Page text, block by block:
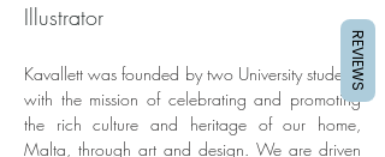
Illustrator
Kavallett was founded by two University students
with the mission of celebrating and promoting
the rich culture and heritage of our home,
Malta, through art and design. We are driven
REVIEWS